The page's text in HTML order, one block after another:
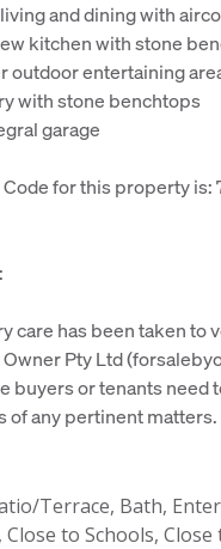
and dining with
kitchen with stone
outdoor entertaining
with stone benchtops
garage
Code for this property
care has been taken to
Owner Pty Ltd
buyers or tenants need
of any pertinent matters.
Terrace, Bath,
Close to Schools,